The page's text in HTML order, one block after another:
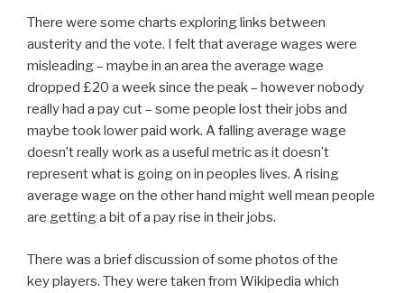
There were some charts exploring links between
austerity and the vote. I felt that average wages were
misleading – maybe in an area the average wage
dropped £20 a week since the peak – however nobody
really had a pay cut – some people lost their jobs and
maybe took lower paid work. A falling average wage
doesn’t really work as a useful metric as it doesn’t
represent what is going on in peoples lives. A rising
average wage on the other hand might well mean people
are getting a bit of a pay rise in their jobs.
There was a brief discussion of some photos of the
key players. They were taken from Wikipedia which